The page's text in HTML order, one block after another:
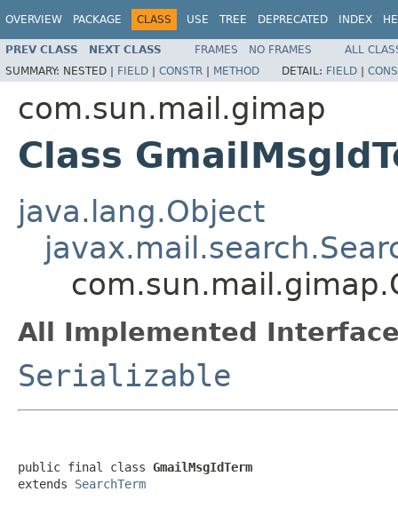
OVERVIEW PACKAGE CLASS USE TREE DEPRECATED INDEX
PREV CLASS NEXT CLASS FRAMES NO FRAMES
ALL
SUMMARY: NESTED | FIELD | CONSTR | METHOD DETAIL: FIELD |
com.sun.mail.gimap
Class
java.lang.Object
All Implemented
Serializable
public final class GmailMsgIdTerm
extends SearchTerm